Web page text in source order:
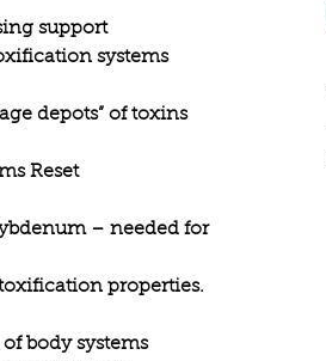
support
systems
depots” of toxins
Reset
– needed for
properties.
body systems